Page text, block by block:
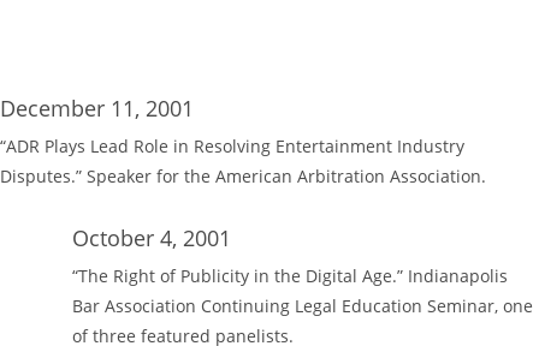
December 11, 2001
“ADR Plays Lead Role in Resolving Entertainment Industry
Disputes.” Speaker for the American Arbitration Association.
October 4, 2001
“The Right of Publicity in the Digital Age.” Indianapolis
Bar Association Continuing Legal Education Seminar, one
of three featured panelists.